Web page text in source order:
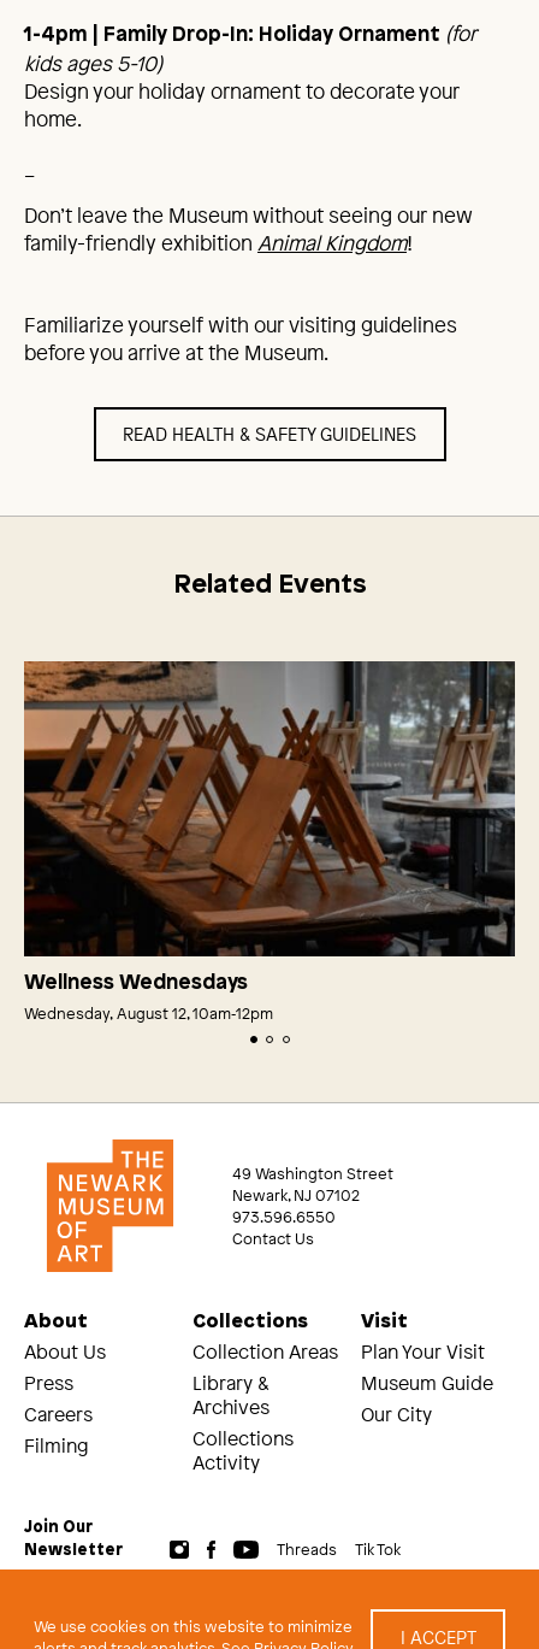
We use cookies on this website to minimize
I ACCEPT
1-4pm | Family Drop-In: Holiday Ornament (for
kids ages 5-10)
Design your holiday ornament to decorate your
home.
Don’t leave the Museum without seeing our new
family-friendly exhibition Animal Kingdom!
Familiarize yourself with our visiting guidelines
before you arrive at the Museum.
READ HEALTH & SAFETY GUIDELINES
Related Events
Wellness Wednesdays
Wednesday, August 12, 10am‑12pm
49 Washington Street
Newark, NJ 07102
973.596.6550
Contact Us
About
About Us
Press
Careers
Filming
Collections
Collection Areas
Library &
Archives
Collections
Activity
Visit
Plan Your Visit
Museum Guide
Our City
Join Our
Newsletter
Threads Tik Tok
Terms and Conditions of Use
Privacy Policy